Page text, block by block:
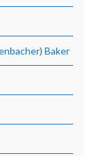
Baker